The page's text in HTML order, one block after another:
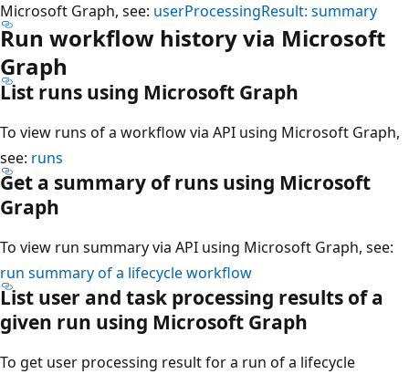
Microsoft Graph, see: userProcessingResult: summary
Run workflow history via Microsoft
Graph
List runs using Microsoft Graph
To view runs of a workflow via API using Microsoft Graph,
see: runs
Get a summary of runs using Microsoft
Graph
To view run summary via API using Microsoft Graph, see:
run summary of a lifecycle workflow
List user and task processing results of a
given run using Microsoft Graph
To get user processing result for a run of a lifecycle